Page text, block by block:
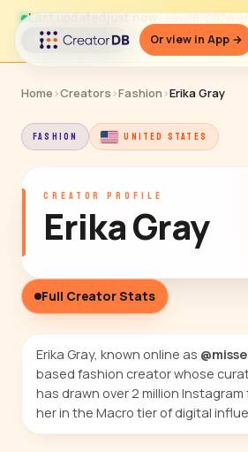
Or view in App →
Last updatedjust now · Jun 26, 2026,
↻ Refresh data
Home ›Creators ›Fashion ›Erika Gray
FASHION UNITED STATES
CREATOR PROFILE
Erika Gray
Full Creator Stats
Erika Gray, known online as
based fashion creator whose
has drawn over 2 million
her in the Macro tier of digital